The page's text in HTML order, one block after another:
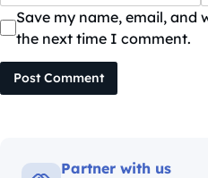
Save my name, email, and
the next time I comment.
Post Comment
Partner with us